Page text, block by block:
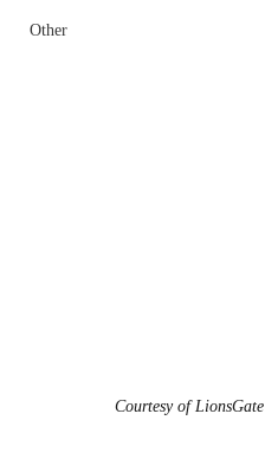
Other
Courtesy of LionsGate